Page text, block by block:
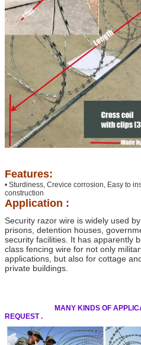
Features:
• Sturdiness, Crevice corrosion, Easy to
construction
Application :
Security razor wire is widely used
prisons, detention houses,
security facilities. It has apparently
class fencing wire for not only
applications, but also for cottage
private buildings.
MANY KINDS OF
REQUEST .